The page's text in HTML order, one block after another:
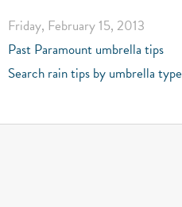
Friday, February 15, 2013
Past Paramount umbrella tips
Search rain tips by umbrella type